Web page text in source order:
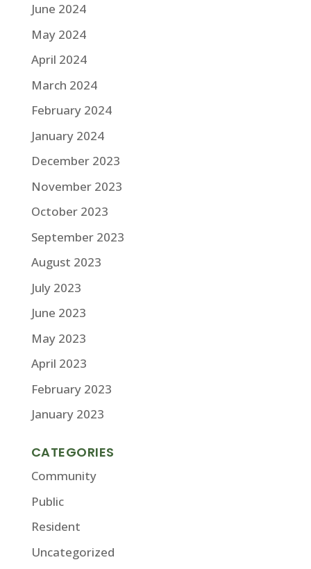
June 2024
May 2024
April 2024
March 2024
February 2024
January 2024
December 2023
November 2023
October 2023
September 2023
August 2023
July 2023
June 2023
May 2023
April 2023
February 2023
January 2023
CATEGORIES
Community
Public
Resident
Uncategorized